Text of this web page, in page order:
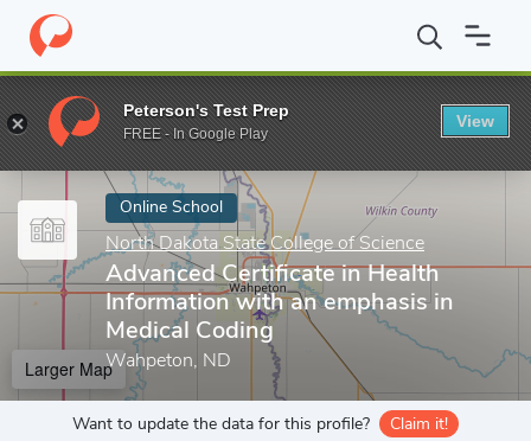
Home Online Schools North Dakota State College of Science
Enter a keyword
Online School
North Dakota State College of Science
Advanced Certificate in Health
Information with an emphasis in
Medical Coding
Wahpeton, ND
Larger Map
Want to update the data for this profile? Claim it!
Peterson's Test Prep
FREE - In Google Play
View